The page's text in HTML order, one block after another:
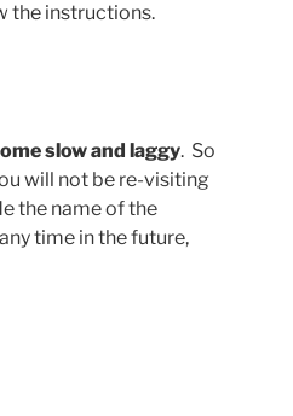
the instructions.
slow and laggy. So
will not be re-visiting
the name of the
time in the future,